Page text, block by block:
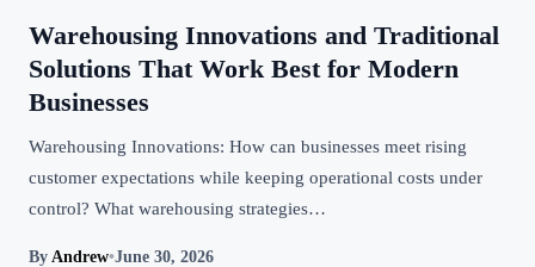
Warehousing Innovations and Traditional
Solutions That Work Best for Modern
Businesses
Warehousing Innovations: How can businesses meet rising
customer expectations while keeping operational costs under
control? What warehousing strategies…
By Andrew•June 30, 2026